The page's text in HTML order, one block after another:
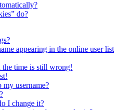
do?
appearing in the online user
the time is still wrong!
my username?
I change it?